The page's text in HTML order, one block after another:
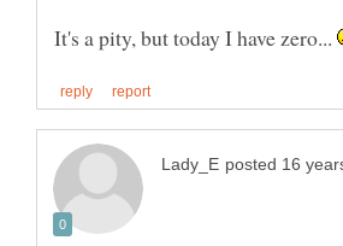
It's a pity, but today I have zero...